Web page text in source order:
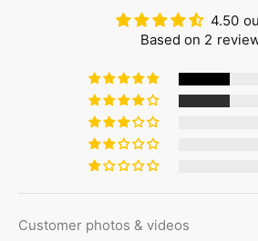
4.50
Based on 2
Customer photos & videos